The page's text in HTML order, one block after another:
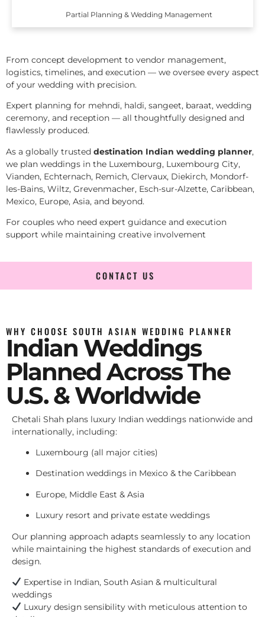
Partial Planning & Wedding Management
From concept development to vendor management,
logistics, timelines, and execution — we oversee every aspect
of your wedding with precision.
Expert planning for mehndi, haldi, sangeet, baraat, wedding
ceremony, and reception — all thoughtfully designed and
flawlessly produced.
As a globally trusted destination Indian wedding planner,
we plan weddings in the Luxembourg, Luxembourg City,
Vianden, Echternach, Remich, Clervaux, Diekirch, Mondorf-
les-Bains, Wiltz, Grevenmacher, Esch-sur-Alzette, Caribbean,
Mexico, Europe, Asia, and beyond.
For couples who need expert guidance and execution
support while maintaining creative involvement
CONTACT US
WHY CHOOSE SOUTH ASIAN WEDDING PLANNER
Indian Weddings
Planned Across The
U.S. & Worldwide
Chetali Shah plans luxury Indian weddings nationwide and
internationally, including:
Luxembourg (all major cities)
Destination weddings in Mexico & the Caribbean
Europe, Middle East & Asia
Luxury resort and private estate weddings
Our planning approach adapts seamlessly to any location
while maintaining the highest standards of execution and
design.
Expertise in Indian, South Asian & multicultural
weddings
Luxury design sensibility with meticulous attention to